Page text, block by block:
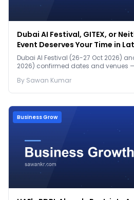
Dubai AI Festival, GITEX, or
Event Deserves Your Time in
Dubai AI Festival (26-27 Oct 2026)
2026) confirmed dates and venues
By Sawan Kumar
Business Grow